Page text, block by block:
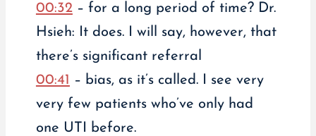
00:32– for a long period of time? Dr.
Hsieh: It does. I will say, however, that
there’s significant referral
00:41 – bias, as it’s called. I see very
very few patients who’ve only had
one UTI before.